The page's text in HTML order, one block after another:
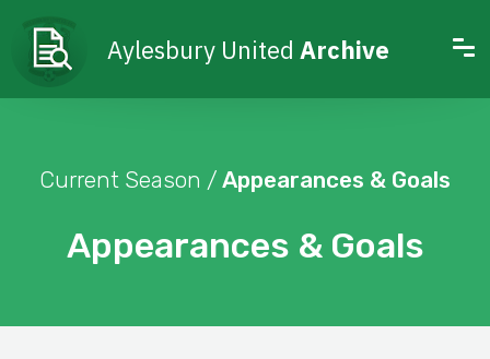
Aylesbury United Archive
Appearances & Goals
Current Season / Appearances & Goals